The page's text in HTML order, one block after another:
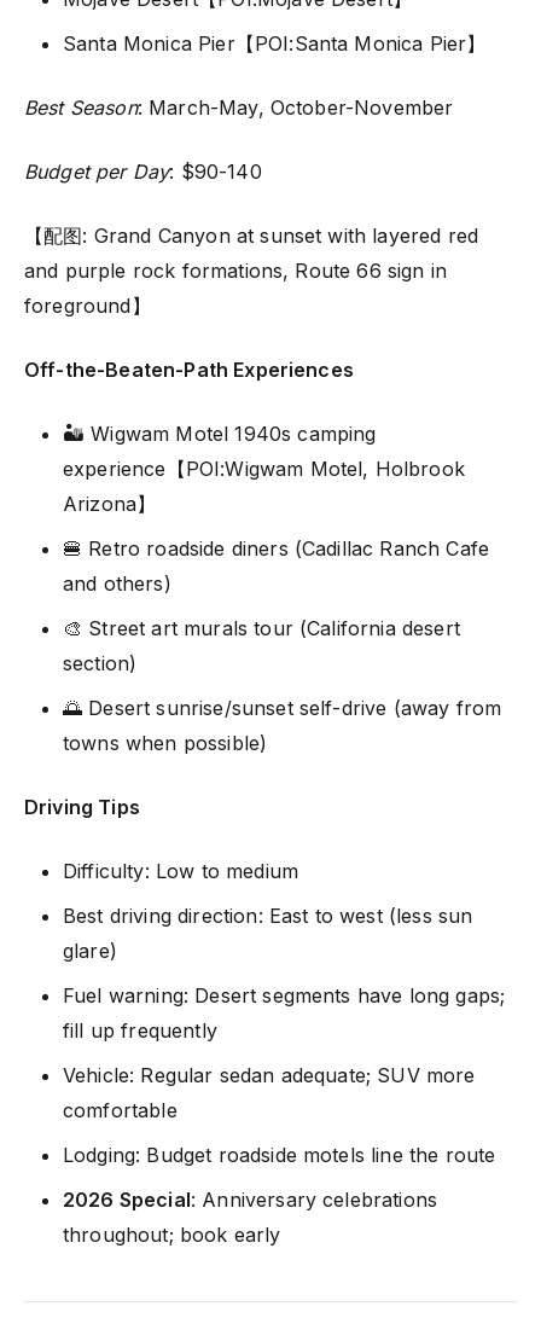
Santa Monica Pier【POI:Santa Monica Pier】
Best Season: March-May, October-November
Budget per Day: $90-140
【配图: Grand Canyon at sunset with layered red
and purple rock formations, Route 66 sign in
foreground】
Off-the-Beaten-Path Experiences
🏜️ Wigwam Motel 1940s camping
experience【POI:Wigwam Motel, Holbrook
Arizona】
🍔 Retro roadside diners (Cadillac Ranch Cafe
and others)
🎨 Street art murals tour (California desert
section)
🌅 Desert sunrise/sunset self-drive (away from
towns when possible)
Driving Tips
Difficulty: Low to medium
Best driving direction: East to west (less sun
glare)
Fuel warning: Desert segments have long gaps;
fill up frequently
Vehicle: Regular sedan adequate; SUV more
comfortable
Lodging: Budget roadside motels line the route
2026 Special: Anniversary celebrations
throughout; book early